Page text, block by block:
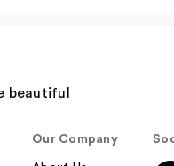
Our Company